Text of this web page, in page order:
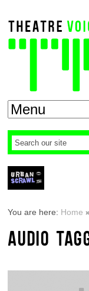
You are here: Home
AUDIO